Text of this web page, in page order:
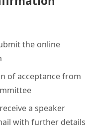
the online
of acceptance from
a speaker
with further details